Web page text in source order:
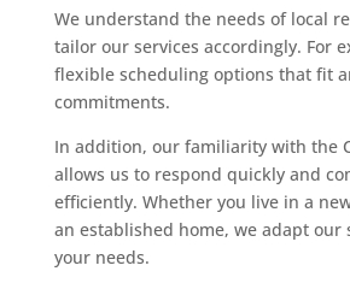
We understand the needs of local
tailor our services accordingly. For
flexible scheduling options that fit
commitments.
In addition, our familiarity with the
allows us to respond quickly and
efficiently. Whether you live in a
an established home, we adapt our
your needs.